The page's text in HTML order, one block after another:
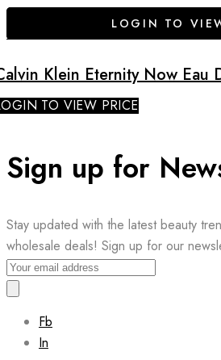
LOGIN TO
Klein Eternity Now Eau
TO VIEW PRICE
Sign up for
Stay updated with the latest beauty
wholesale deals! Sign up for our
Fb
In